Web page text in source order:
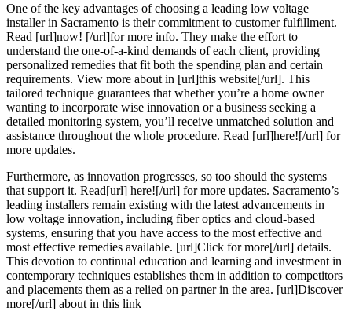
One of the key advantages of choosing a leading low voltage
installer in Sacramento is their commitment to customer fulfillment.
Read [url]now! [/url]for more info. They make the effort to
understand the one-of-a-kind demands of each client, providing
personalized remedies that fit both the spending plan and certain
requirements. View more about in [url]this website[/url]. This
tailored technique guarantees that whether you’re a home owner
wanting to incorporate wise innovation or a business seeking a
detailed monitoring system, you’ll receive unmatched solution and
assistance throughout the whole procedure. Read [url]here![/url] for
more updates.
Furthermore, as innovation progresses, so too should the systems
that support it. Read[url] here![/url] for more updates. Sacramento’s
leading installers remain existing with the latest advancements in
low voltage innovation, including fiber optics and cloud-based
systems, ensuring that you have access to the most effective and
most effective remedies available. [url]Click for more[/url] details.
This devotion to continual education and learning and investment in
contemporary techniques establishes them in addition to competitors
and placements them as a relied on partner in the area. [url]Discover
more[/url] about in this link